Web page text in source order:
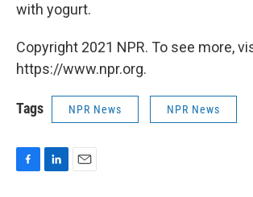
with yogurt.
Copyright 2021 NPR. To see more,
https://www.npr.org.
Tags NPR News NPR News